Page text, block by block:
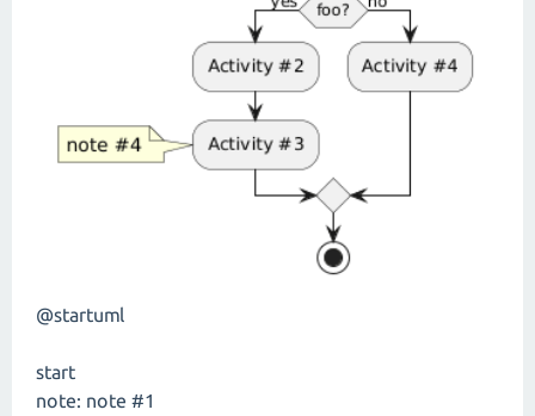
@startuml
start
note: note #1